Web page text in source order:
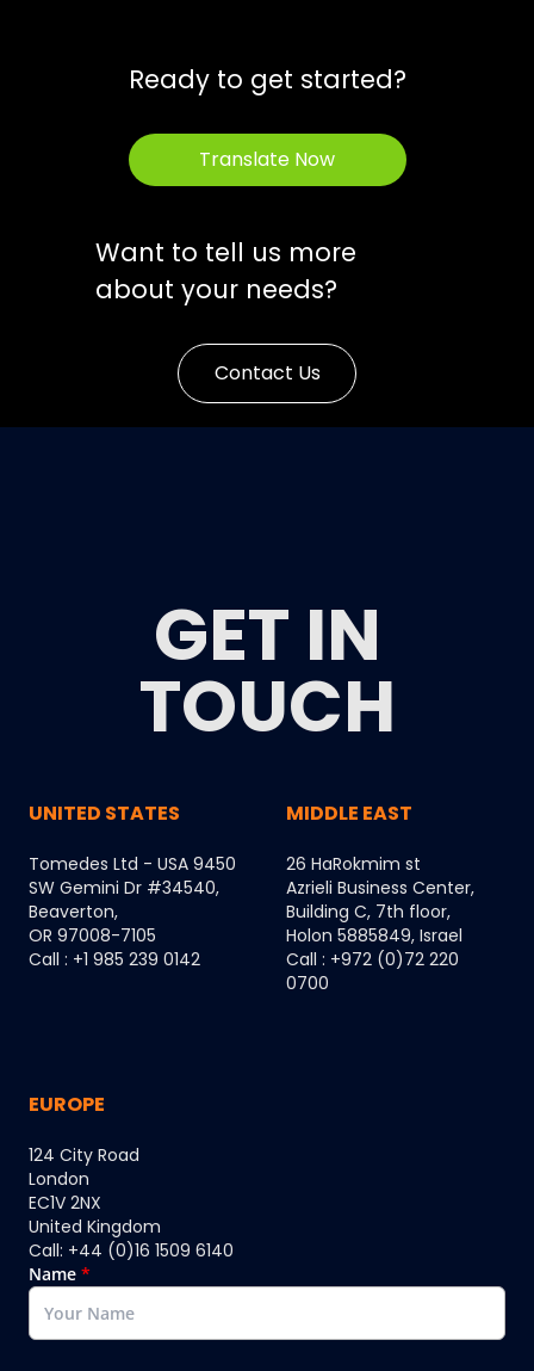
Ready to get started?
Translate Now
Want to tell us more
about your needs?
Contact Us
GET IN
TOUCH
UNITED STATES
Tomedes Ltd - USA 9450
SW Gemini Dr #34540,
Beaverton,
OR 97008-7105
Call : +1 985 239 0142
MIDDLE EAST
26 HaRokmim st
Azrieli Business Center,
Building C, 7th floor,
Holon 5885849, Israel
Call : +972 (0)72 220
0700
EUROPE
124 City Road
London
EC1V 2NX
United Kingdom
Call: +44 (0)16 1509 6140
Name *